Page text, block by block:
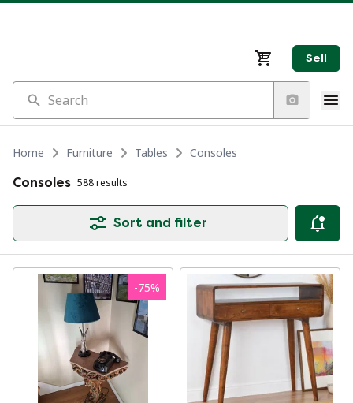
Sell
Search
Home Furniture Tables
Consoles
Consoles 588 results
Sort and filter
-75%